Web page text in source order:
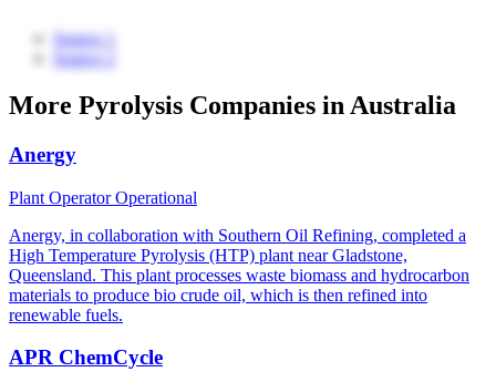
Source 1
Source 2
More Pyrolysis Companies in Australia
Anergy
Plant OperatorOperational
Anergy, in collaboration with Southern Oil Refining, completed a
High Temperature Pyrolysis (HTP) plant near Gladstone,
Queensland. This plant processes waste biomass and hydrocarbon
materials to produce bio crude oil, which is then refined into
renewable fuels.
APR ChemCycle